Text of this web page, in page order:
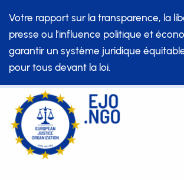
Votre rapport sur la transparence, la
presse ou l’influence politique et
garantir un système juridique
pour tous devant la loi.